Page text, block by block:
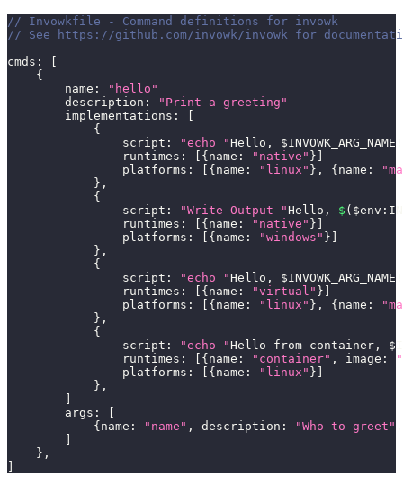
// Invowkfile - Command definitions for invowk
// See https://github.com/invowk/invowk for
cmds :
[
{
        name
:
"hello"
        description
:
"Print a greeting"
        implementations
:
[
{
                script
: "echo "Hello , $INVOWK_ARG_NAME
                runtimes
: [ {name : "native" } ]
                platforms
: [ {name : "linux" } , {name :
} ,
{
                script
: "Write-Output "Hello , $ ( $env :
                runtimes
: [ {name : "native" } ]
                platforms
: [ {name : "windows" } ]
} ,
{
                script
: "echo "Hello , $INVOWK_ARG_NAME
                runtimes
: [ {name : "virtual" } ]
                platforms
: [ {name : "linux" } , {name :
} ,
{
                script
: "echo "Hello from container ,
                runtimes
: [ {name : "container" , image :
                platforms
: [ {name : "linux" } ]
} ,
]
        args
:
[
{name : "name" , description : "Who to greet"
]
} ,
]